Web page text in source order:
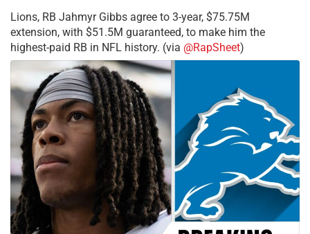
Lions, RB Jahmyr Gibbs agree to 3-year, $75.75M
extension, with $51.5M guaranteed, to make him the
highest-paid RB in NFL history. (via @RapSheet)